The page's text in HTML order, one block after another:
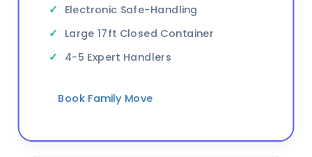
Electronic Safe-Handling
Large 17ft Closed Container
4-5 Expert Handlers
Book Family Move